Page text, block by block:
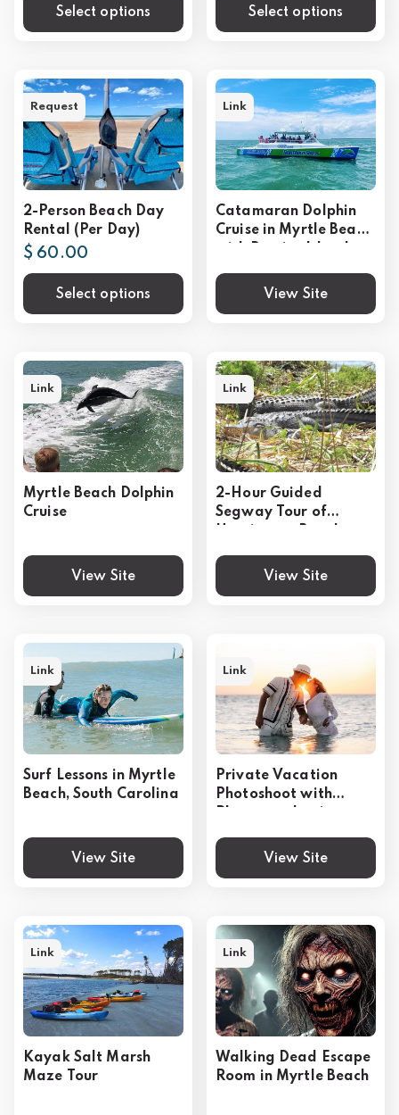
Select options Select options
2-Person Beach Day
Rental (Per Day)
$ 60.00
Select options
Request
Catamaran Dolphin
Cruise in Myrtle Beach
View Site
Link
Myrtle Beach Dolphin
Cruise
View Site
Link
2-Hour Guided
Segway Tour of
Beach
View Site
Link
Surf Lessons in Myrtle
Beach, South Carolina
View Site
Link
Private Vacation
Photoshoot with
View Site
Link
Kayak Salt Marsh
Maze Tour
Link
Walking Dead Escape
Room in Myrtle Beach
Link